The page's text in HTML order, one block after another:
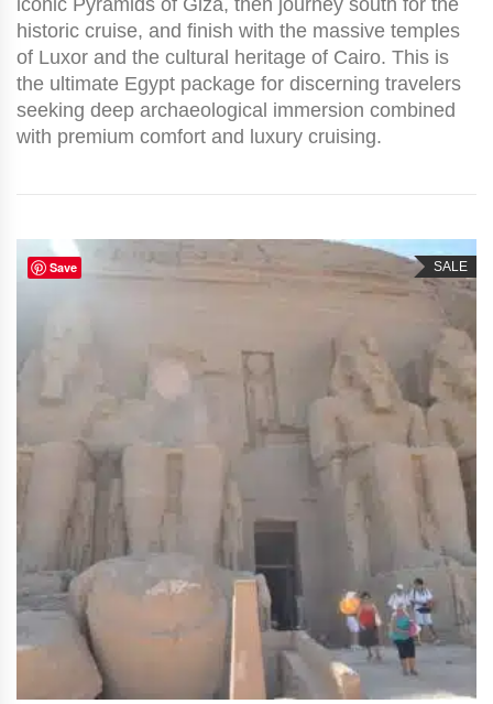
iconic Pyramids of Giza, then journey south for the
historic cruise, and finish with the massive temples
of Luxor and the cultural heritage of Cairo. This is
the ultimate Egypt package for discerning travelers
seeking deep archaeological immersion combined
with premium comfort and luxury cruising.
Save SALE